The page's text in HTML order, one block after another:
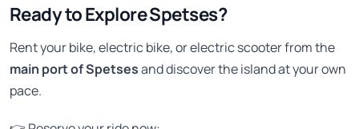
Ready to Explore Spetses?
Rent your bike, electric bike, or electric scooter from the
main port of Spetsesand discover the island at your own
pace.